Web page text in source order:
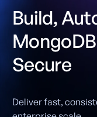
Build,
Secure
Deliver fast,